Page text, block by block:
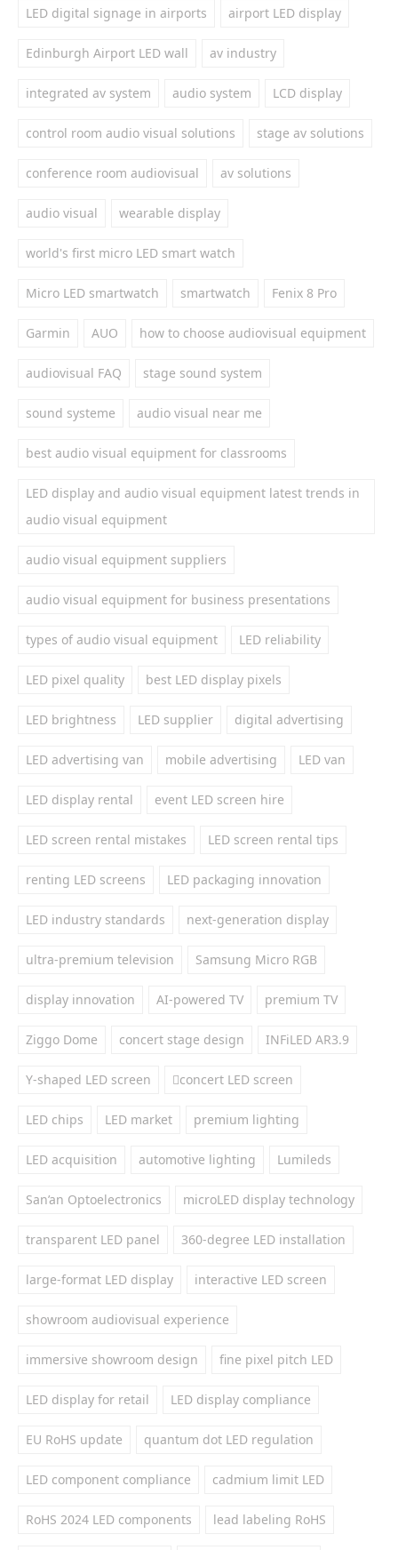
LED digital signage in airports airport LED display
Edinburgh Airport LED wall av industry
integrated av system audio system LCD display
control room audio visual solutions stage av solutions
conference room audiovisual av solutions
audio visual wearable display
world's first micro LED smart watch
Micro LED smartwatch smartwatch Fenix 8 Pro
Garmin AUO how to choose audiovisual equipment
audiovisual FAQ stage sound system
sound systeme audio visual near me
best audio visual equipment for classrooms
LED display and audio visual equipment latest trends in
audio visual equipment
audio visual equipment suppliers
audio visual equipment for business presentations
types of audio visual equipment LED reliability
LED pixel quality best LED display pixels
LED brightness LED supplier digital advertising
LED advertising van mobile advertising LED van
LED display rental event LED screen hire
LED screen rental mistakes LED screen rental tips
renting LED screens LED packaging innovation
LED industry standards next-generation display
ultra-premium television Samsung Micro RGB
display innovation AI-powered TV premium TV
Ziggo Dome concert stage design INFiLED AR3.9
Y-shaped LED screen concert LED screen
LED chips LED market premium lighting
LED acquisition automotive lighting Lumileds
San’an Optoelectronics microLED display technology
transparent LED panel 360-degree LED installation
large-format LED display interactive LED screen
showroom audiovisual experience
immersive showroom design fine pixel pitch LED
LED display for retail LED display compliance
EU RoHS update quantum dot LED regulation
LED component compliance cadmium limit LED
RoHS 2024 LED components lead labeling RoHS